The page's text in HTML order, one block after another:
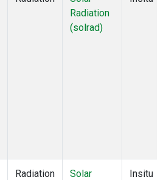
Radiation
(solrad)
Radiation
Solar
Insitu